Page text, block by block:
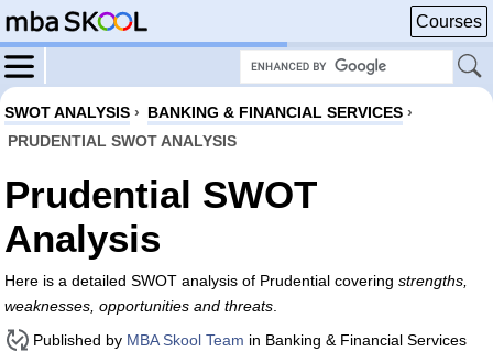
Courses
SWOT ANALYSIS › BANKING & FINANCIAL SERVICES ›
PRUDENTIAL SWOT ANALYSIS
Prudential SWOT
Analysis
Here is a detailed SWOT analysis of Prudential covering strengths,
weaknesses, opportunities and threats
Published by MBA Skool Team in Banking & Financial Services